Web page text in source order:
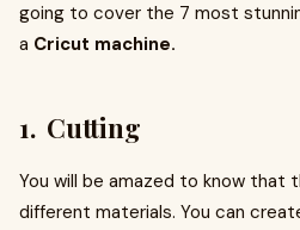
going to cover the 7 most
a Cricut machine.
1. Cutting
You will be amazed to know that
different materials. You can